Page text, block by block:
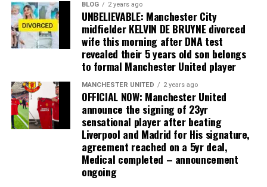
BLOG 2 years ago
UNBELIEVABLE: Manchester City
midfielder KELVIN DE BRUYNE divorced
wife this morning after DNA test
revealed their 5 years old son belongs
to formal Manchester United player
MANCHESTER UNITED 2 years ago
OFFICIAL NOW: Manchester United
announce the signing of 23yr
sensational player after beating
Liverpool and Madrid for His signature,
agreement reached on a 5yr deal,
Medical completed – announcement
ongoing